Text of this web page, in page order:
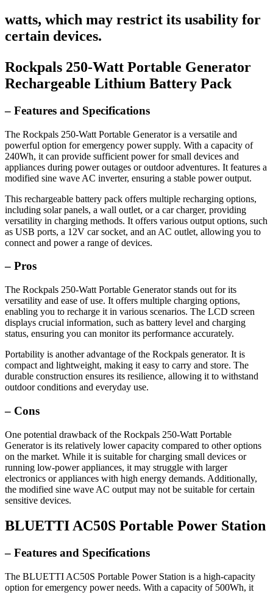
watts, which may restrict its usability for
certain devices.
Rockpals 250-Watt Portable Generator
Rechargeable Lithium Battery Pack
– Features and Specifications
The Rockpals 250-Watt Portable Generator is a versatile and
powerful option for emergency power supply. With a capacity of
240Wh, it can provide sufficient power for small devices and
appliances during power outages or outdoor adventures. It features a
modified sine wave AC inverter, ensuring a stable power output.
This rechargeable battery pack offers multiple recharging options,
including solar panels, a wall outlet, or a car charger, providing
versatility in charging methods. It offers various output options, such
as USB ports, a 12V car socket, and an AC outlet, allowing you to
connect and power a range of devices.
– Pros
The Rockpals 250-Watt Portable Generator stands out for its
versatility and ease of use. It offers multiple charging options,
enabling you to recharge it in various scenarios. The LCD screen
displays crucial information, such as battery level and charging
status, ensuring you can monitor its performance accurately.
Portability is another advantage of the Rockpals generator. It is
compact and lightweight, making it easy to carry and store. The
durable construction ensures its resilience, allowing it to withstand
outdoor conditions and everyday use.
– Cons
One potential drawback of the Rockpals 250-Watt Portable
Generator is its relatively lower capacity compared to other options
on the market. While it is suitable for charging small devices or
running low-power appliances, it may struggle with larger
electronics or appliances with high energy demands. Additionally,
the modified sine wave AC output may not be suitable for certain
sensitive devices.
BLUETTI AC50S Portable Power Station
– Features and Specifications
The BLUETTI AC50S Portable Power Station is a high-capacity
option for emergency power needs. With a capacity of 500Wh, it